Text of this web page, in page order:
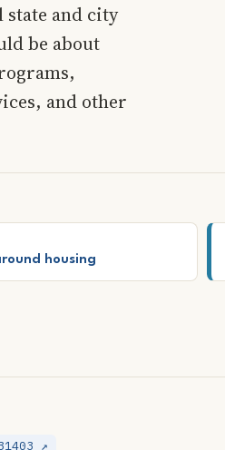
and city
be about
and other
housing
↗